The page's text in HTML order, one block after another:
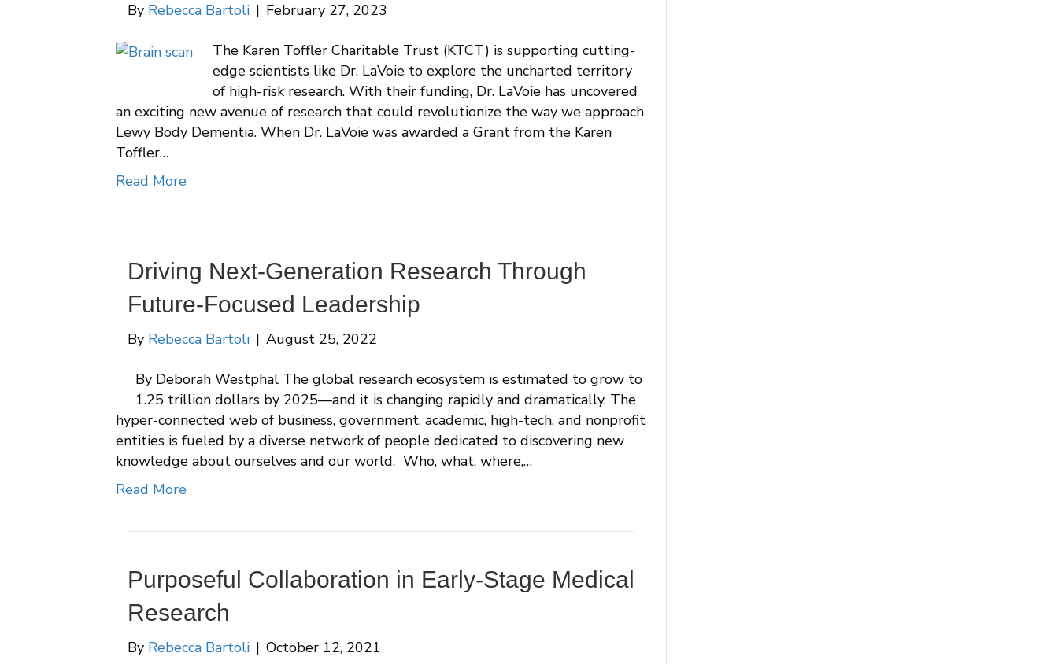
By Rebecca Bartoli | February 27, 2023
The Karen Toffler Charitable Trust (KTCT) is supporting cutting-
edge scientists like Dr. LaVoie to explore the uncharted territory
of high-risk research. With their funding, Dr. LaVoie has uncovered
an exciting new avenue of research that could revolutionize the way we approach
Lewy Body Dementia. When Dr. LaVoie was awarded a Grant from the Karen
Toffler…
Read More
Driving Next-Generation Research Through
Future-Focused Leadership
By Rebecca Bartoli | August 25, 2022
By Deborah Westphal The global research ecosystem is estimated to grow to
1.25 trillion dollars by 2025—and it is changing rapidly and dramatically. The
hyper-connected web of business, government, academic, high-tech, and nonprofit
entities is fueled by a diverse network of people dedicated to discovering new
knowledge about ourselves and our world. Who, what, where,…
Read More
Purposeful Collaboration in Early-Stage Medical
Research
By Rebecca Bartoli | October 12, 2021